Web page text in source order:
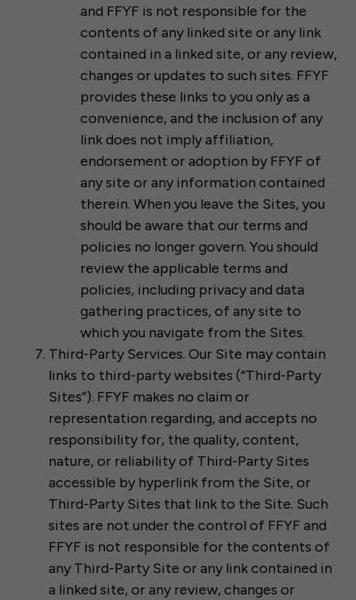
and FFYF is not responsible for the
contents of any linked site or any link
contained in a linked site, or any review,
changes or updates to such sites. FFYF
provides these links to you only as a
convenience, and the inclusion of any
link does not imply affiliation,
endorsement or adoption by FFYF of
any site or any information contained
therein. When you leave the Sites, you
should be aware that our terms and
policies no longer govern. You should
review the applicable terms and
policies, including privacy and data
gathering practices, of any site to
which you navigate from the Sites.
Third-Party Services. Our Site may contain
links to third-party websites (“Third-Party
Sites”). FFYF makes no claim or
representation regarding, and accepts no
responsibility for, the quality, content,
nature, or reliability of Third-Party Sites
accessible by hyperlink from the Site, or
Third-Party Sites that link to the Site. Such
sites are not under the control of FFYF and
FFYF is not responsible for the contents of
any Third-Party Site or any link contained in
a linked site, or any review, changes or